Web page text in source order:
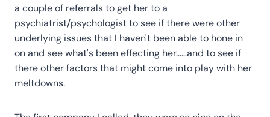
a couple of referrals to get her to a
psychiatrist/psychologist to see if there were other
underlying issues that I haven't been able to hone in
on and see what's been effecting her……and to see if
there other factors that might come into play with her
meltdowns.